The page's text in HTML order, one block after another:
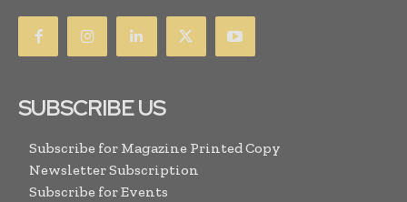
SUBSCRIBE US
Subscribe for Magazine Printed Copy
Newsletter Subscription
Subscribe for Events